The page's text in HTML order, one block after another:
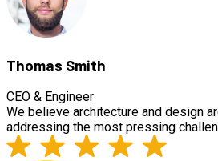
Thomas Smith
CEO & Engineer
We believe architecture and design
addressing the most pressing